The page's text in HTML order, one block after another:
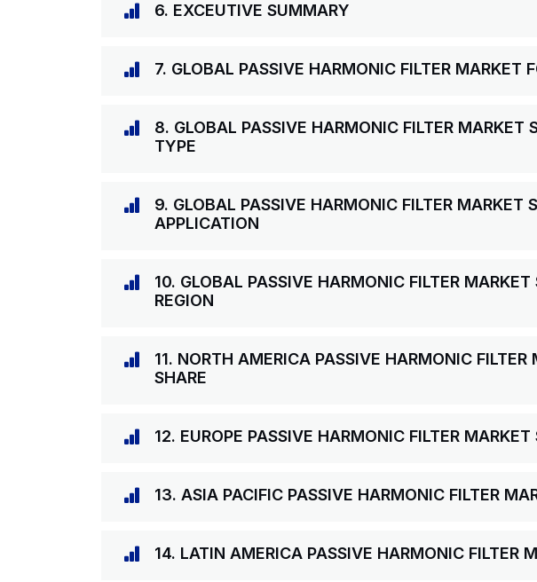
6. EXCEUTIVE SUMMARY
7. GLOBAL PASSIVE HARMONIC FILTER MARKET
8. GLOBAL PASSIVE HARMONIC FILTER MARKET
TYPE
9. GLOBAL PASSIVE HARMONIC FILTER MARKET
APPLICATION
10. GLOBAL PASSIVE HARMONIC FILTER
REGION
11. NORTH AMERICA PASSIVE HARMONIC FILTER
SHARE
12. EUROPE PASSIVE HARMONIC FILTER
13. ASIA PACIFIC PASSIVE HARMONIC FILTER
14. LATIN AMERICA PASSIVE HARMONIC FILTER